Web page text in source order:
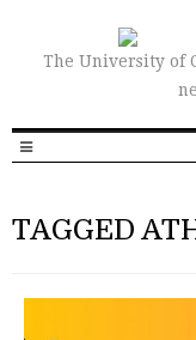
The University of
TAGGED